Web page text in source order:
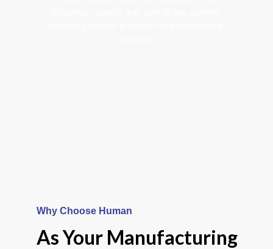
Your Product
Why Choose Human
As Your Manufacturing